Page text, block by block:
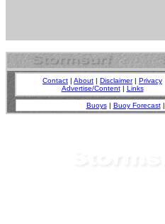
Contact | About | Disclaimer| Privacy
Advertise/Content| Links
Buoys| Buoy Forecast|